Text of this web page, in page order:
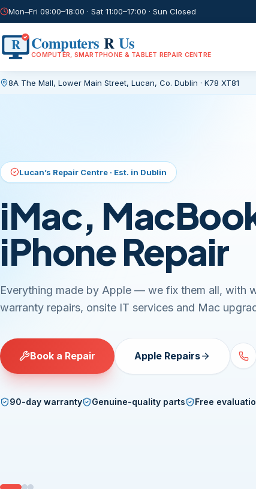
Mon–Fri 09:00–18:00 · Sat 11:00–17:00 · Sun Closed
R Computers RUs
COMPUTER, SMARTPHONE & TABLET REPAIR CENTRE
8A The Mall, Lower Main Street, Lucan, Co. Dublin · K78 XT81
Lucan’s Repair Centre · Est. in Dublin
iMac,
iPhone Repair
Everything made by Apple — we fix them all, with
warranty repairs, onsite IT services and Mac
Book a Repair Apple Repairs
90-day warranty Genuine-quality parts Free